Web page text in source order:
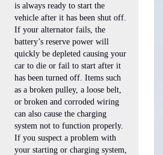
is always ready to start the
vehicle after it has been shut off.
If your alternator fails, the
battery’s reserve power will
quickly be depleted causing your
car to die or fail to start after it
has been turned off. Items such
as a broken pulley, a loose belt,
or broken and corroded wiring
can also cause the charging
system not to function properly.
If you suspect a problem with
your starting or charging system,